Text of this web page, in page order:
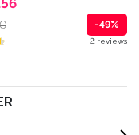
-49%
2 reviews